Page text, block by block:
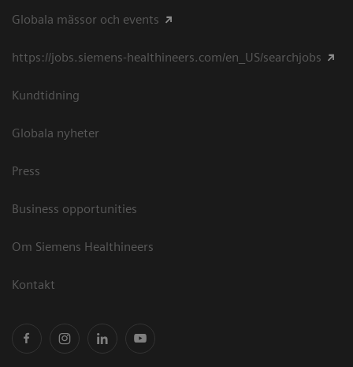
Globala mässor och events
https://jobs.siemens-healthineers.com/en_US/searchjobs
Kundtidning
Globala nyheter
Press
Business opportunities
Om Siemens Healthineers
Kontakt